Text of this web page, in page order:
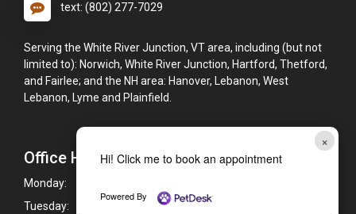
×
Hi! Click me to book an appointment
Powered By
text: (802) 277-7029
Serving the White River Junction, VT area, including (but not
limited to): Norwich, White River Junction, Hartford, Thetford,
and Fairlee; and the NH area: Hanover, Lebanon, West
Lebanon, Lyme and Plainfield.
Office Hours
Monday:
Tuesday:
8:00am - 5:00pm